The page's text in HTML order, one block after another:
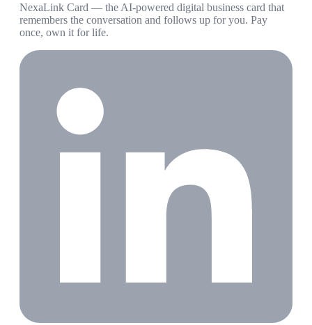
NexaLink Card — the AI-powered digital business card that
remembers the conversation and follows up for you. Pay
once, own it for life.